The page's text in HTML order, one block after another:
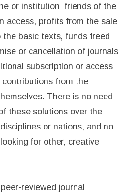
or institution, friends of the
access, profits from the sale
the basic texts, funds freed
or cancellation of journals
subscription or access
contributions from the
There is no need
these solutions over the
or nations, and no
for other, creative
reviewed journal